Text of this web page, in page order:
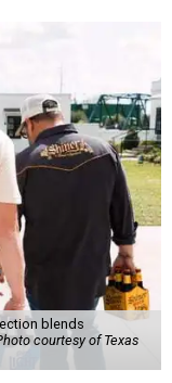
blends
courtesy of Texas